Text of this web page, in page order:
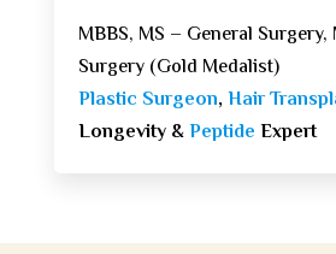
MBBS, MS – General
Surgery (Gold Medalist)
Plastic Surgeon,Hair
Longevity &Peptide Expert